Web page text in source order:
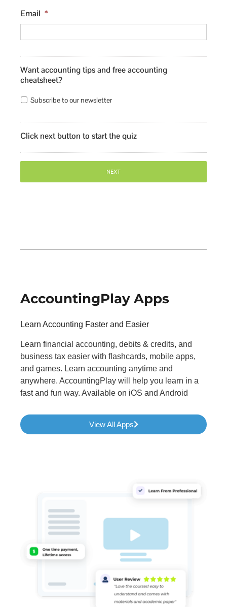
Email *
Want accounting tips and free accounting
cheatsheet?
Subscribe to our newsletter
Click next button to start the quiz
AccountingPlay Apps
Learn Accounting Faster and Easier
Learn financial accounting, debits & credits, and
business tax easier with flashcards, mobile apps,
and games. Learn accounting anytime and
anywhere. AccountingPlay will help you learn in a
fast and fun way. Available on iOS and Android
View All Apps